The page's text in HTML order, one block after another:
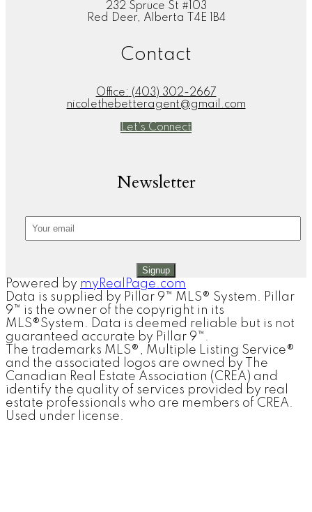
232 Spruce St #103
Red Deer, Alberta T4E 1B4
Contact
Office: (403) 302-2667
nicolethebetteragent@gmail.com
Let's Connect
Newsletter
Signup
Powered by myRealPage.com
Data is supplied by Pillar 9™ MLS® System. Pillar
9™ is the owner of the copyright in its
MLS®System. Data is deemed reliable but is not
guaranteed accurate by Pillar 9™.
The trademarks MLS®, Multiple Listing Service®
and the associated logos are owned by The
Canadian Real Estate Association (CREA) and
identify the quality of services provided by real
estate professionals who are members of CREA.
Used under license.